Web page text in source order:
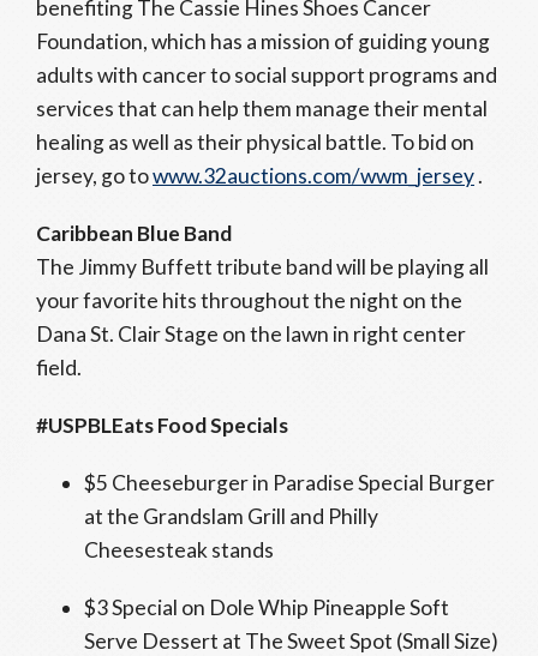
benefiting The Cassie Hines Shoes Cancer
Foundation, which has a mission of guiding young
adults with cancer to social support programs and
services that can help them manage their mental
healing as well as their physical battle. To bid on
jersey, go towww.32auctions.com/wwm_jersey.
Caribbean Blue Band
The Jimmy Buffett tribute band will be playing all
your favorite hits throughout the night on the
Dana St. Clair Stage on the lawn in right center
field.
#USPBLEats Food Specials
$5 Cheeseburger in Paradise Special Burger
at the Grandslam Grill and Philly
Cheesesteak stands
$3 Special on Dole Whip Pineapple Soft
Serve Dessert at The Sweet Spot (Small Size)